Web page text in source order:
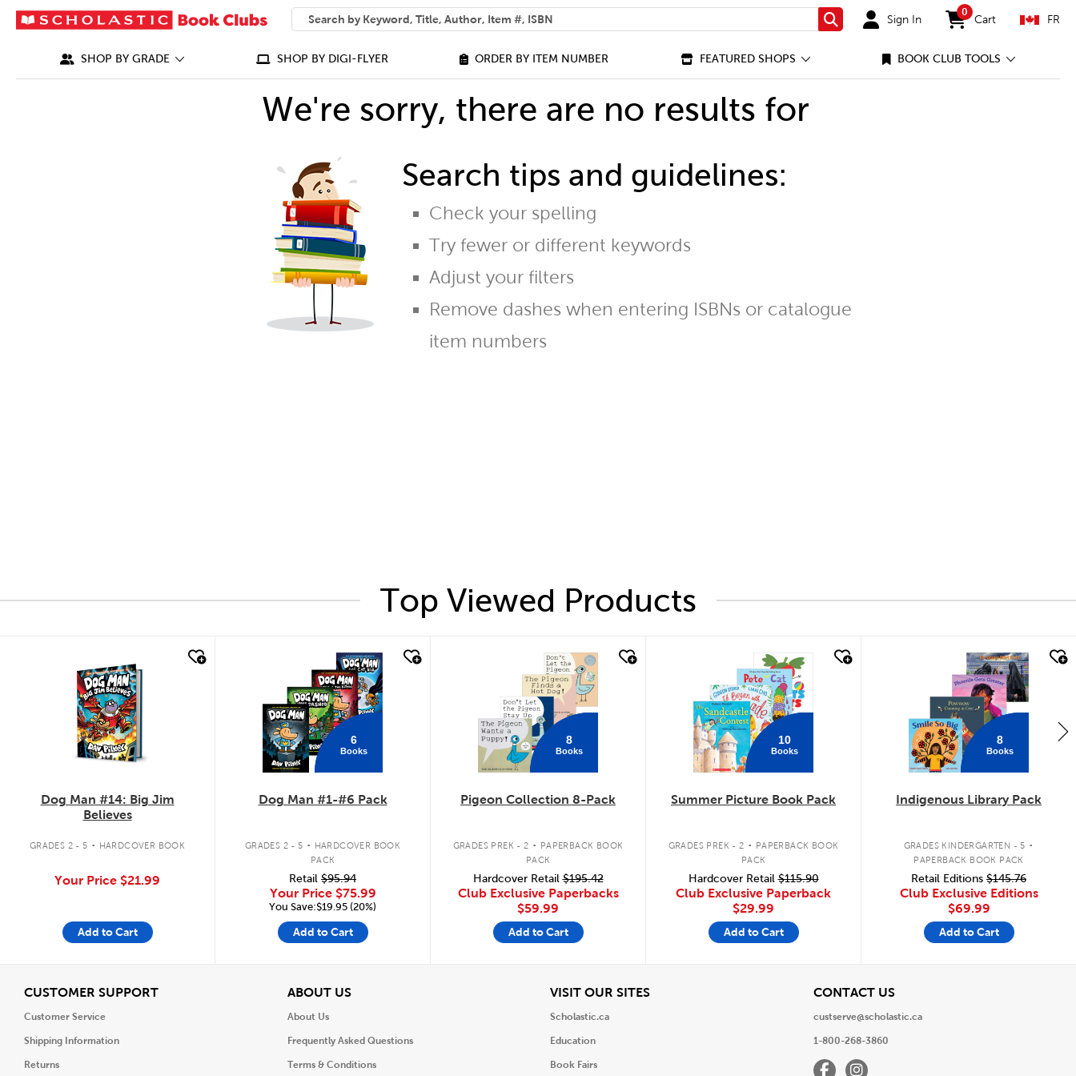
SEARCH
What can we help you find?
Search Sign In
0
items in cart
Cart FR
SHOP BY GRADE SHOP BY DIGI-FLYER ORDER BY ITEM NUMBER FEATURED SHOPS BOOK CLUB TOOLS
We're sorry, there are no results for
Search tips and guidelines:
Check your spelling
Try fewer or different keywords
Adjust your filters
Remove dashes when entering ISBNs or catalogue
item numbers
Top Viewed Products
Dog Man #14: Big Jim
Believes
GRADES 2 - 5 . HARDCOVER BOOK
Your Price $21.99
Add to Cart
6
Books
Dog Man #1-#6 Pack
GRADES 2 - 5 . HARDCOVER BOOK
PACK
Retail $95.94
Your Price $75.99
You Save:$19.95 (20%)
Add to Cart
8
Books
Pigeon Collection 8-Pack
GRADES PREK - 2 . PAPERBACK BOOK
PACK
Hardcover Retail$195.42
Club Exclusive Paperbacks
$59.99
Add to Cart
10
Books
Summer Picture Book Pack
GRADES PREK - 2 . PAPERBACK BOOK
PACK
Hardcover Retail$115.90
Club Exclusive Paperback
$29.99
Add to Cart
8
Books
Indigenous Library Pack
GRADES KINDERGARTEN - 5 .
PAPERBACK BOOK PACK
Retail Editions $145.76
Club Exclusive Editions
$69.99
Add to Cart
CUSTOMER SUPPORTView
Customer Service
Shipping Information
Returns
ABOUT USView
About Us
Frequently Asked Questions
Terms & Conditions
VISIT OUR SITESView
Scholastic.ca
Education
Book Fairs
CONTACT USView
custserve@scholastic.ca
1-800-268-3860
FacebookInstagram